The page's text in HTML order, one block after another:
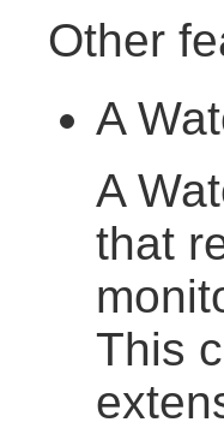
Other
A
A
that
This